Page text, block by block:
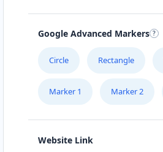
Google Advanced Markers
Circle Rectangle
Marker 1 Marker 2
Website Link